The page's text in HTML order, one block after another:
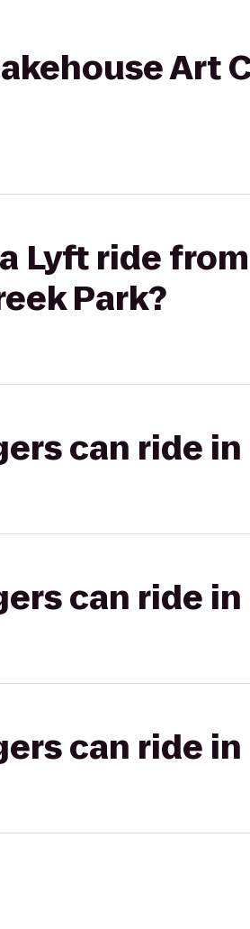
Art
Lyft ride
Park?
can ride in
can ride
can ride in